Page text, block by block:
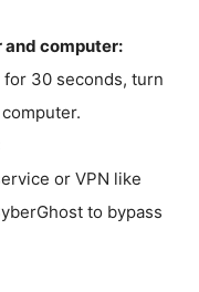
computer:
30 seconds, turn
or VPN like
to bypass